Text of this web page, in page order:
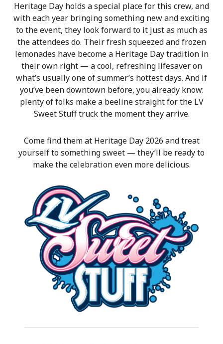
Heritage Day holds a special place for this crew, and
with each year bringing something new and exciting
to the event, they look forward to it just as much as
the attendees do. Their fresh squeezed and frozen
lemonades have become a Heritage Day tradition in
their own right — a cool, refreshing lifesaver on
what’s usually one of summer’s hottest days. And if
you’ve been downtown before, you already know:
plenty of folks make a beeline straight for the LV
Sweet Stuff truck the moment they arrive.
Come find them at Heritage Day 2026 and treat
yourself to something sweet — they’ll be ready to
make the celebration even more delicious.